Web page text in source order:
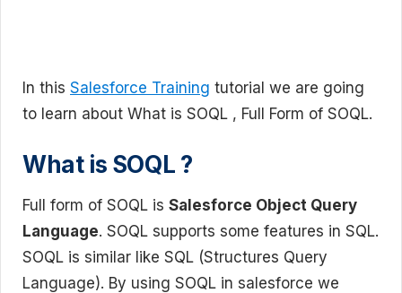
In this Salesforce Training tutorial we are going
to learn about What is SOQL , Full Form of SOQL.
What is SOQL ?
Full form of SOQL is Salesforce Object Query
Language. SOQL supports some features in SQL.
SOQL is similar like SQL (Structures Query
Language). By using SOQL in salesforce we